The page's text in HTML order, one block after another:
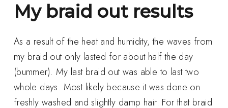
My braid out results
As a result of the heat and humidity, the waves from
my braid out only lasted for about half the day
(bummer). My last braid out was able to last two
whole days. Most likely because it was done on
freshly washed and slightly damp hair. For that braid